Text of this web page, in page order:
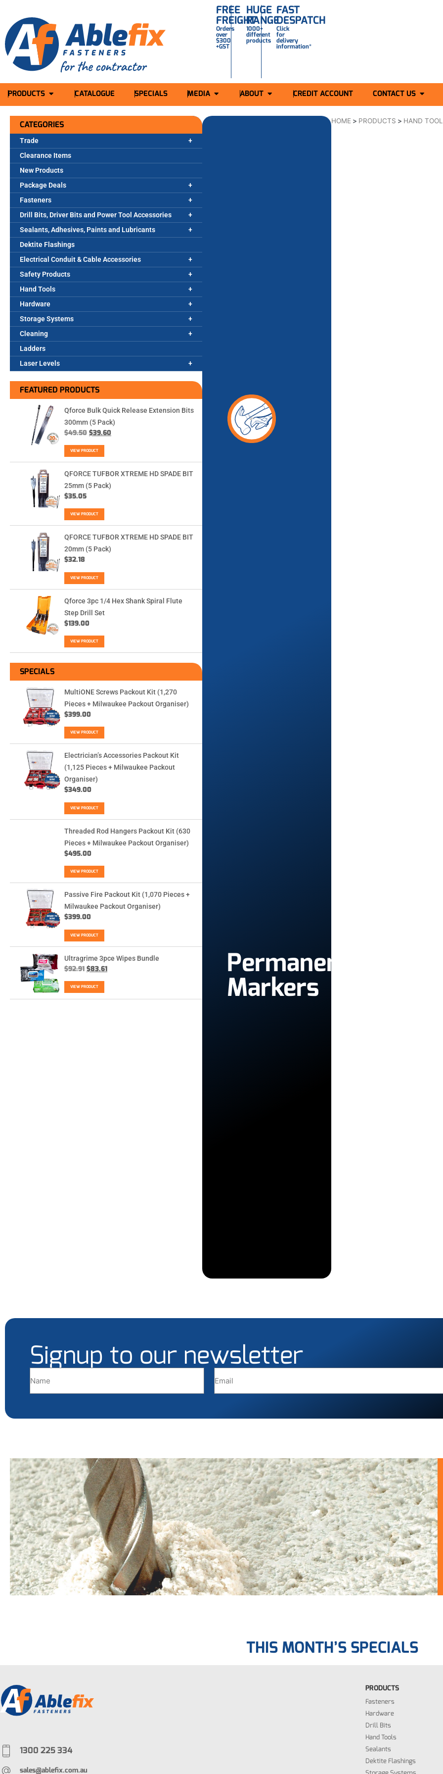
FREE
FREIGHT
Orders
over
$300
+GST
HUGE
RANGE
1000+
different
products
FAST
DESPATCH
Click
for
delivery
information*
PRODUCTS CATALOGUE SPECIALS MEDIA ABOUT CREDIT ACCOUNT CONTACT US
CATEGORIES
Trade
Clearance Items
New Products
Package Deals
Fasteners
Drill Bits, Driver Bits and Power Tool Accessories
Sealants, Adhesives, Paints and Lubricants
Dektite Flashings
Electrical Conduit & Cable Accessories
Safety Products
Hand Tools
Hardware
Storage Systems
Cleaning
Ladders
Laser Levels
FEATURED PRODUCTS
Qforce Bulk Quick Release Extension Bits
300mm (5 Pack)
$49.50 $39.60
VIEW PRODUCT
QFORCE TUFBOR XTREME HD SPADE BIT
25mm (5 Pack)
$35.05
VIEW PRODUCT
QFORCE TUFBOR XTREME HD SPADE BIT
20mm (5 Pack)
$32.18
VIEW PRODUCT
Qforce 3pc 1/4 Hex Shank Spiral Flute
Step Drill Set
$139.00
VIEW PRODUCT
SPECIALS
MultiONE Screws Packout Kit (1,270
Pieces + Milwaukee Packout Organiser)
$399.00
VIEW PRODUCT
Electrician’s Accessories Packout Kit
(1,125 Pieces + Milwaukee Packout
Organiser)
$349.00
VIEW PRODUCT
Threaded Rod Hangers Packout Kit (630
Pieces + Milwaukee Packout Organiser)
$495.00
VIEW PRODUCT
Passive Fire Packout Kit (1,070 Pieces +
Milwaukee Packout Organiser)
$399.00
VIEW PRODUCT
Ultragrime 3pce Wipes Bundle
$92.91 $83.61
VIEW PRODUCT
Permanent
Markers
HOME > PRODUCTS > HAND
Signup to our newsletter
THIS MONTH’S SPECIALS
1300 225 334
sales@ablefix.com.au
PRODUCTS
Fasteners
Hardware
Drill Bits
Hand Tools
Sealants
Dektite Flashings